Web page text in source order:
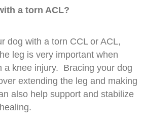
dog with a torn ACL?
dog with a torn CCL or ACL,
leg is very important when
a knee injury. Bracing your dog
extending the leg and making
also help support and stabilize